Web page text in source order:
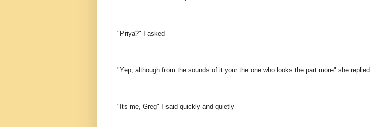
"Priya?" I asked
"Yep, although from the sounds of it your the one who looks the part more" she replied
"Its me, Greg" I said quickly and quietly